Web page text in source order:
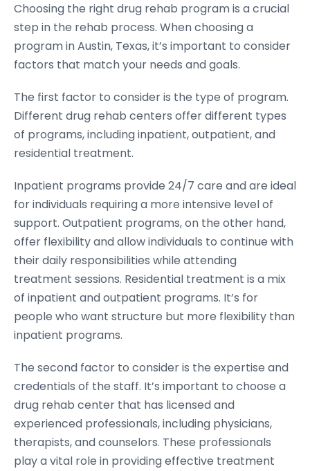
Choosing the right drug rehab program is a crucial
step in the rehab process. When choosing a
program in Austin, Texas, it’s important to consider
factors that match your needs and goals.
The first factor to consider is the type of program.
Different drug rehab centers offer different types
of programs, including inpatient, outpatient, and
residential treatment.
Inpatient programs provide 24/7 care and are ideal
for individuals requiring a more intensive level of
support. Outpatient programs, on the other hand,
offer flexibility and allow individuals to continue with
their daily responsibilities while attending
treatment sessions. Residential treatment is a mix
of inpatient and outpatient programs. It’s for
people who want structure but more flexibility than
inpatient programs.
The second factor to consider is the expertise and
credentials of the staff. It’s important to choose a
drug rehab center that has licensed and
experienced professionals, including physicians,
therapists, and counselors. These professionals
play a vital role in providing effective treatment